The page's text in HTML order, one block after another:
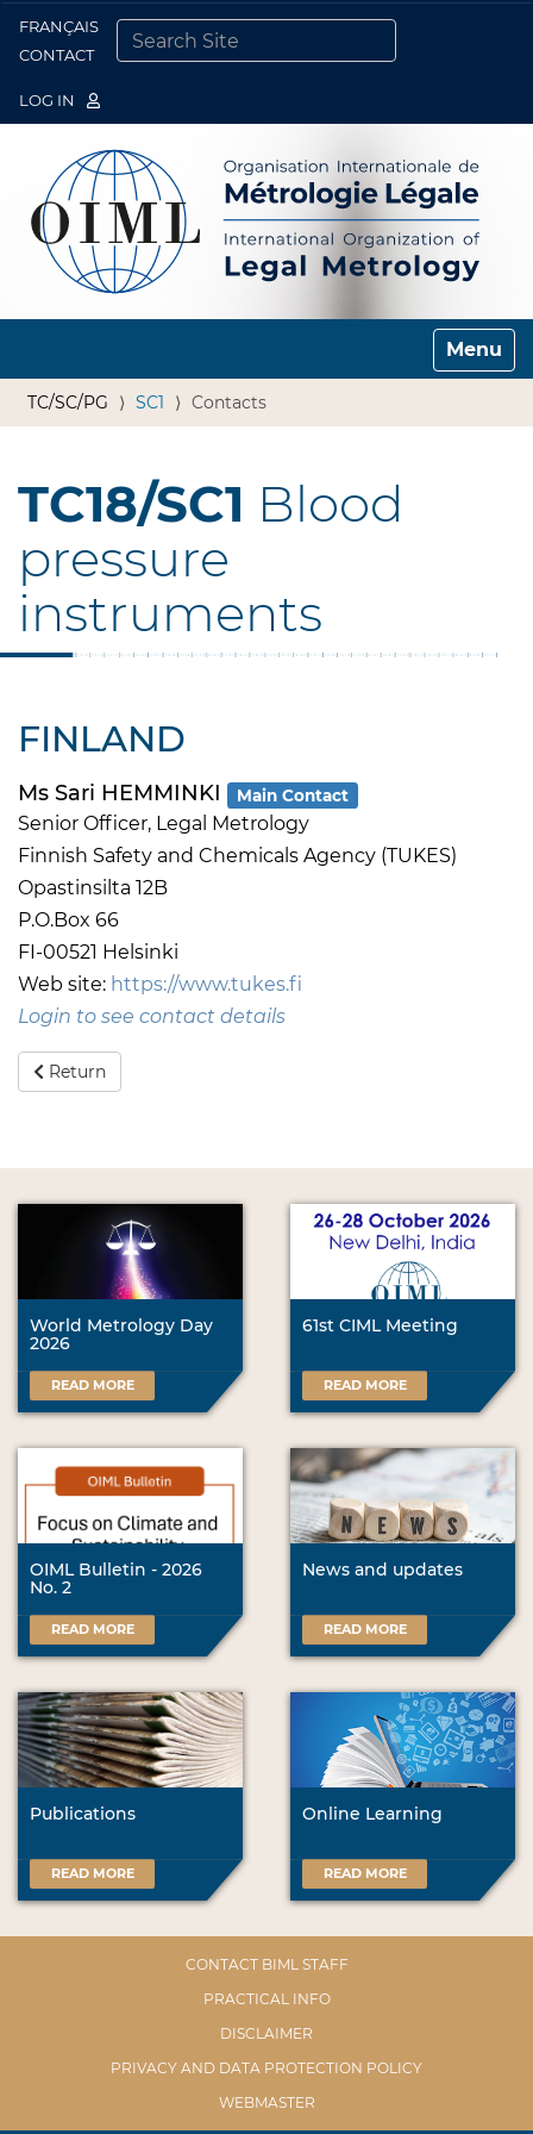
FRANÇAIS
CONTACT
LOG IN
Toggle
TC/SC/PG SC1 Contacts
TC18/SC1 Blood
pressure
instruments
FINLAND
Ms Sari HEMMINKI Main Contact
Senior Officer, Legal Metrology
Finnish Safety and Chemicals Agency (TUKES)
Opastinsilta 12B
P.O.Box 66
FI-00521 Helsinki
Web site: https://www.tukes.fi
Login to see contact details
Return
World Metrology Day
2026
READ MORE
61st CIML Meeting
READ MORE
OIML Bulletin - 2026
No. 2
READ MORE
News and updates
READ MORE
Publications
READ MORE
Online Learning
READ MORE
CONTACT BIML STAFF
PRACTICAL INFO
DISCLAIMER
PRIVACY AND DATA PROTECTION POLICY
WEBMASTER